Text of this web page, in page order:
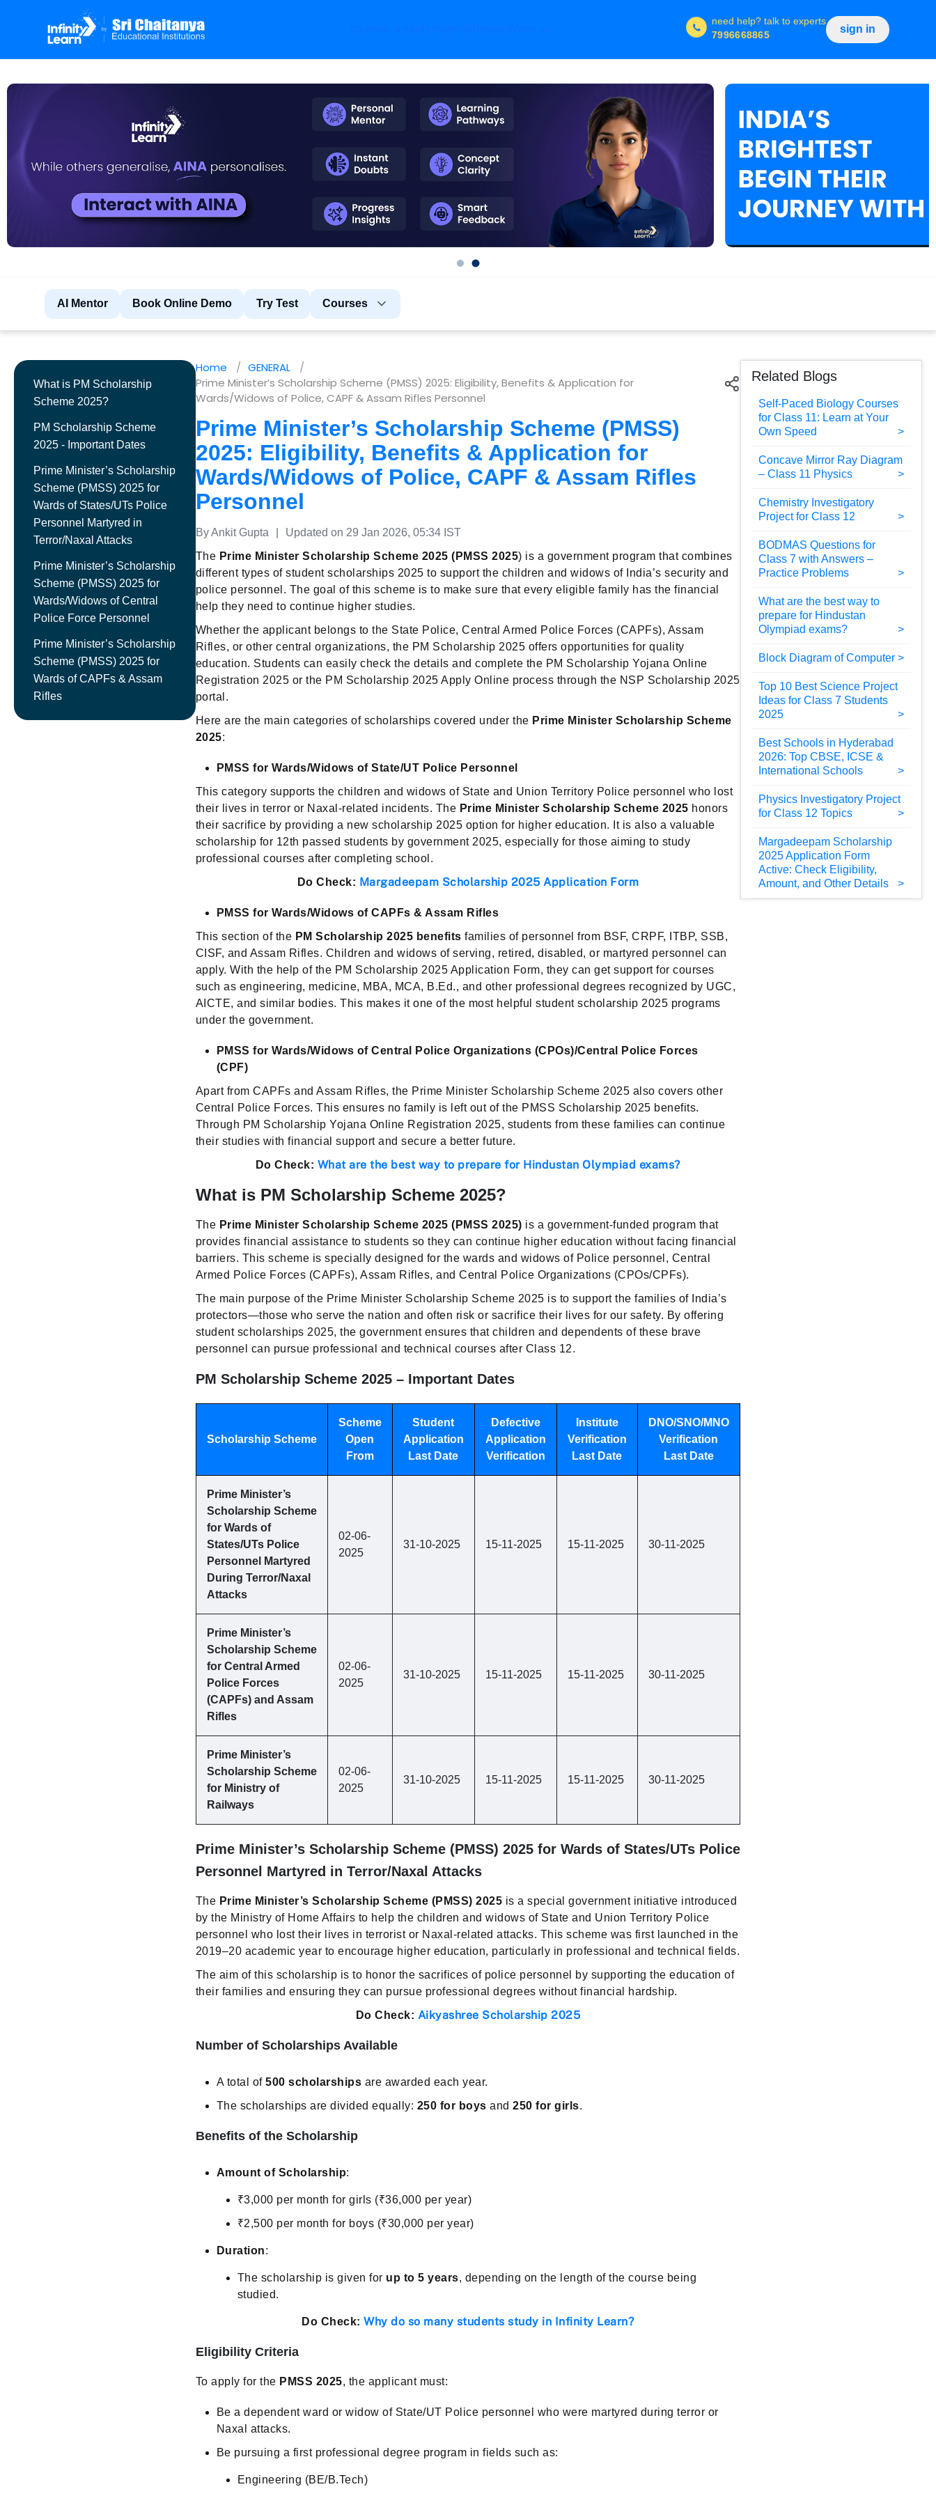
need help? talk to experts
7996668865
sign in
AI Mentor Book Online Demo Try Test Courses
What is PM Scholarship
Scheme 2025?
PM Scholarship Scheme
2025 - Important Dates
Prime Minister’s Scholarship
Scheme (PMSS) 2025 for
Wards of States/UTs Police
Personnel Martyred in
Terror/Naxal Attacks
Prime Minister’s Scholarship
Scheme (PMSS) 2025 for
Wards/Widows of Central
Police Force Personnel
Prime Minister’s Scholarship
Scheme (PMSS) 2025 for
Wards of CAPFs & Assam
Rifles
Home
GENERAL
Prime Minister’s Scholarship Scheme (PMSS) 2025: Eligibility, Benefits & Application for
Wards/Widows of Police, CAPF & Assam Rifles Personnel
Prime Minister’s Scholarship Scheme (PMSS)
2025: Eligibility, Benefits & Application for
Wards/Widows of Police, CAPF & Assam Rifles
Personnel
By Ankit Gupta
Updated on 29 Jan 2026, 05:34 IST
The Prime Minister Scholarship Scheme 2025 (PMSS 2025) is a government program that combines
different types of student scholarships 2025 to support the children and widows of India’s security and
police personnel. The goal of this scheme is to make sure that every eligible family has the financial
help they need to continue higher studies.
Whether the applicant belongs to the State Police, Central Armed Police Forces (CAPFs), Assam
Rifles, or other central organizations, the PM Scholarship 2025 offers opportunities for quality
education. Students can easily check the details and complete the PM Scholarship Yojana Online
Registration 2025 or the PM Scholarship 2025 Apply Online process through the NSP Scholarship 2025
portal.
Here are the main categories of scholarships covered under the Prime Minister Scholarship Scheme
2025:
PMSS for Wards/Widows of State/UT Police Personnel
This category supports the children and widows of State and Union Territory Police personnel who lost
their lives in terror or Naxal-related incidents. The Prime Minister Scholarship Scheme 2025 honors
their sacrifice by providing a new scholarship 2025 option for higher education. It is also a valuable
scholarship for 12th passed students by government 2025, especially for those aiming to study
professional courses after completing school.
Do Check: Margadeepam Scholarship 2025 Application Form
PMSS for Wards/Widows of CAPFs & Assam Rifles
This section of the PM Scholarship 2025 benefitsfamilies of personnel from BSF, CRPF, ITBP, SSB,
CISF, and Assam Rifles. Children and widows of serving, retired, disabled, or martyred personnel can
apply. With the help of the PM Scholarship 2025 Application Form, they can get support for courses
such as engineering, medicine, MBA, MCA, B.Ed., and other professional degrees recognized by UGC,
AICTE, and similar bodies. This makes it one of the most helpful student scholarship 2025 programs
under the government.
PMSS for Wards/Widows of Central Police Organizations (CPOs)/Central Police Forces
(CPF)
Apart from CAPFs and Assam Rifles, the Prime Minister Scholarship Scheme 2025 also covers other
Central Police Forces. This ensures no family is left out of the PMSS Scholarship 2025 benefits.
Through PM Scholarship Yojana Online Registration 2025, students from these families can continue
their studies with financial support and secure a better future.
Do Check: What are the best way to prepare for Hindustan Olympiad exams?
What is PM Scholarship Scheme 2025?
The Prime Minister Scholarship Scheme 2025 (PMSS 2025) is a government-funded program that
provides financial assistance to students so they can continue higher education without facing financial
barriers. This scheme is specially designed for the wards and widows of Police personnel, Central
Armed Police Forces (CAPFs), Assam Rifles, and Central Police Organizations (CPOs/CPFs).
The main purpose of the Prime Minister Scholarship Scheme 2025 is to support the families of India’s
protectors—those who serve the nation and often risk or sacrifice their lives for our safety. By offering
student scholarships 2025, the government ensures that children and dependents of these brave
personnel can pursue professional and technical courses after Class 12.
PM Scholarship Scheme 2025 – Important Dates
Scholarship Scheme
Scheme
Open
From
Student
Application
Last Date
Defective
Application
Verification
Institute
Verification
Last Date
DNO/SNO/MNO
Verification
Last Date
Prime Minister’s
Scholarship Scheme
for Wards of
States/UTs Police
Personnel Martyred
During Terror/Naxal
Attacks
02-06-
2025
31-10-2025 15-11-2025 15-11-2025 30-11-2025
Prime Minister’s
Scholarship Scheme
for Central Armed
Police Forces
(CAPFs) and Assam
Rifles
02-06-
2025
31-10-2025 15-11-2025 15-11-2025 30-11-2025
Prime Minister’s
Scholarship Scheme
for Ministry of
Railways
02-06-
2025
31-10-2025 15-11-2025 15-11-2025 30-11-2025
Prime Minister’s Scholarship Scheme (PMSS) 2025 for Wards of States/UTs Police
Personnel Martyred in Terror/Naxal Attacks
The Prime Minister’s Scholarship Scheme (PMSS) 2025 is a special government initiative introduced
by the Ministry of Home Affairs to help the children and widows of State and Union Territory Police
personnel who lost their lives in terrorist or Naxal-related attacks. This scheme was first launched in the
2019–20 academic year to encourage higher education, particularly in professional and technical fields.
The aim of this scholarship is to honor the sacrifices of police personnel by supporting the education of
their families and ensuring they can pursue professional degrees without financial hardship.
Do Check: Aikyashree Scholarship 2025
Number of Scholarships Available
A total of500 scholarships are awarded each year.
The scholarships are divided equally: 250 for boys and250 for girls.
Benefits of the Scholarship
Amount of Scholarship:
₹3,000 per month for girls (₹36,000 per year)
₹2,500 per month for boys (₹30,000 per year)
Duration:
The scholarship is given for up to 5 years, depending on the length of the course being
studied.
Do Check:Why do so many students study in Infinity Learn?
Eligibility Criteria
To apply for the PMSS 2025, the applicant must:
Be a dependent ward or widow of State/UT Police personnel who were martyred during terror or
Naxal attacks.
Be pursuing a first professional degree program in fields such as:
Engineering (BE/B.Tech)
Related Blogs
Self-Paced Biology Courses
for Class 11: Learn at Your
Own Speed
Concave Mirror Ray Diagram
– Class 11 Physics
Chemistry Investigatory
Project for Class 12
BODMAS Questions for
Class 7 with Answers –
Practice Problems
What are the best way to
prepare for Hindustan
Olympiad exams?
Block Diagram of Computer
Top 10 Best Science Project
Ideas for Class 7 Students
2025
Best Schools in Hyderabad
2026: Top CBSE, ICSE &
International Schools
Physics Investigatory Project
for Class 12 Topics
Margadeepam Scholarship
2025 Application Form
Active: Check Eligibility,
Amount, and Other Details